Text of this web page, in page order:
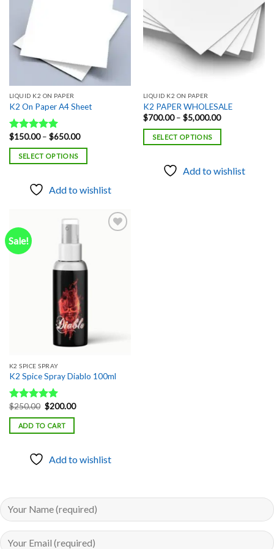
LIQUID K2 ON PAPER
K2 On Paper A4 Sheet
Rated5.00
out of 5
$150.00 – $650.00Price
$150.00
SELECT OPTIONS
Add to wishlist
LIQUID K2 ON PAPER
K2 PAPER WHOLESALE
$700.00 – $5,000.00Price
$700.00
SELECT OPTIONS
Add to wishlist
Sale!
K2 SPICE SPRAY
K2 Spice Spray Diablo 100ml
Rated5.00
out of 5
$250.00 Original
price
was:
$250.00.
$200.00Current
ADD TO CART
Add to wishlist